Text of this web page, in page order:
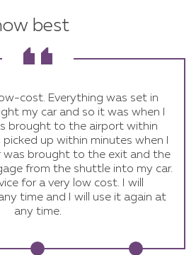
best
cost. Everything was set in
my car and so it was when I
brought to the airport within
up within minutes when I
was brought to the exit and the
from the shuttle into my car.
for a very low cost. I will
time and I will use it again at
any time.
with very professional and well
definitely use them again :)
staff are very helpful. I would
recommend it.